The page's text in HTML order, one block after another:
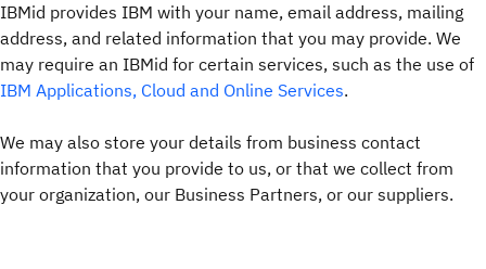
IBMid provides IBM with your name, email address, mailing
address, and related information that you may provide. We
may require an IBMid for certain services, such as the use of
IBM Applications, Cloud and Online Services.
We may also store your details from business contact
information that you provide to us, or that we collect from
your organization, our Business Partners, or our suppliers.